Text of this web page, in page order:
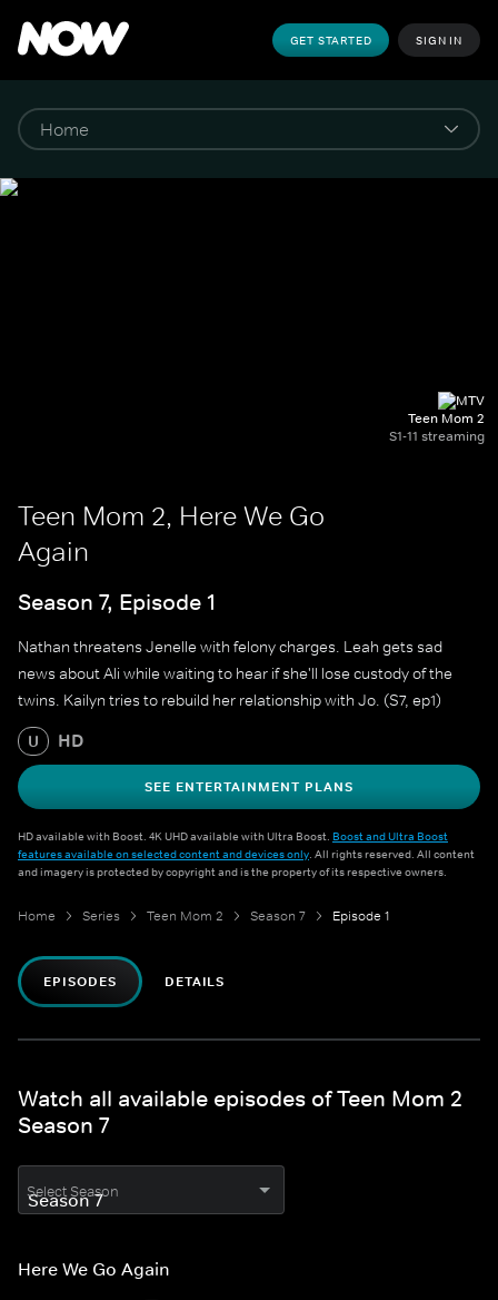
GET STARTED SIGN IN
Teen Mom 2
S1-11 streaming
Teen Mom 2, Here We Go
Again
Season 7, Episode 1
Nathan threatens Jenelle with felony charges. Leah gets sad
news about Ali while waiting to hear if she'll lose custody of the
twins. Kailyn tries to rebuild her relationship with Jo. (S7, ep1)
U HD
SEE ENTERTAINMENT PLANS
HD available with Boost. 4K UHD available with Ultra Boost. Boost and Ultra Boost
features available on selected content and devices only. All rights reserved. All content
and imagery is protected by copyright and is the property of its respective owners.
Home Series Teen Mom 2 Season 7 Episode 1
EPISODES DETAILS
Watch all available episodes of Teen Mom 2
Season 7
Select Season
Here We Go Again